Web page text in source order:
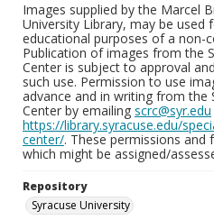
Images supplied by the Marcel
University Library, may be used
educational purposes of a non-
Publication of images from the
Center is subject to approval
such use. Permission to use
advance and in writing from the
Center by emailing scrc@syr.edu
https://library.syracuse.edu/
center/. These permissions
which might be assigned/
Repository
Syracuse University